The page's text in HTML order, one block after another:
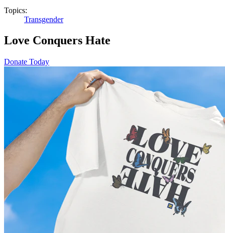
Topics:
Transgender
Love Conquers Hate
Donate Today